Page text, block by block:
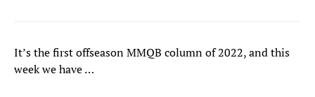
It’s the first offseason MMQB column of 2022, and this
week we have …